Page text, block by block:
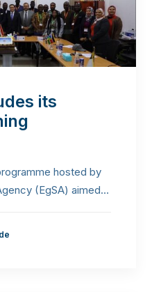
its
hosted by
(EgSA) aimed…